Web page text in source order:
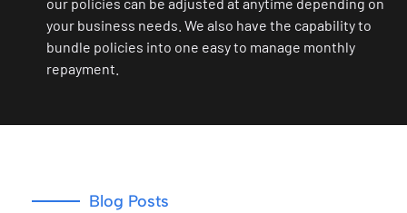
your business needs. We also have the capability to
bundle policies into one easy to manage monthly
repayment.
Blog Posts